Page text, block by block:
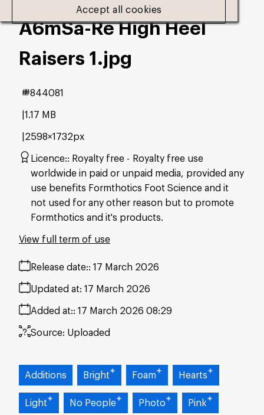
Accept all cookies
A6mSa-Re High Heel
Raisers 1.jpg
1.17 MB
2598×1732px
#844081
Licence: Royalty free
Royalty free use
worldwide in paid or unpaid media, provided any
use benefits Formthotics Foot Science and it
not used for any other reason but to promote
Formthotics and it's products.
Release date: 17 March 2026
Added at: 17 March 2026 08:29
Updated at: 17 March 2026
Source: Uploaded
View full term of use
Additions Bright Foam Hearts
Light No People Photo Pink